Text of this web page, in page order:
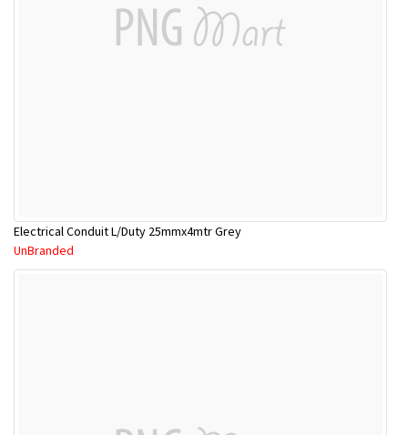
Electrical Conduit L/Duty 25mmx4mtr Grey
UnBranded